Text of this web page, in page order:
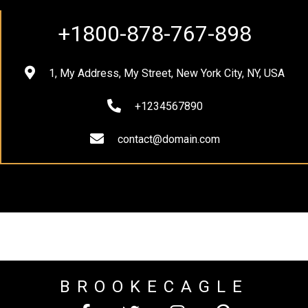
+1800-878-767-898
1, My Address, My Street, New York City, NY, USA
+1234567890
contact@domain.com
BROOKECAGLE